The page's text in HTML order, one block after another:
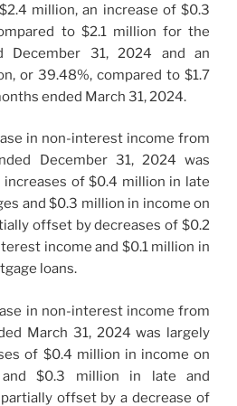
million, an increase of $0.3
to $2.1 million for the
December 31, 2024 and an
or 39.48%, compared to $1.7
ended March 31, 2024.
in non-interest income from
December 31, 2024 was
of $0.4 million in late
and $0.3 million in income on
offset by decreases of $0.2
income and $0.1 million in
loans.
in non-interest income from
March 31, 2024 was largely
of $0.4 million in income on
$0.3 million in late and
offset by a decrease of